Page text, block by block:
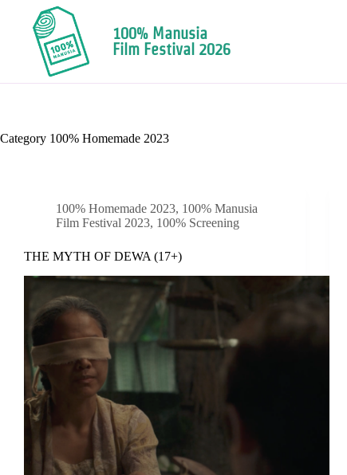
100% Manusia
Film Festival 2026
Category 100% Homemade 2023
100% Homemade 2023, 100% Manusia
Film Festival 2023, 100% Screening
THE MYTH OF DEWA (17+)